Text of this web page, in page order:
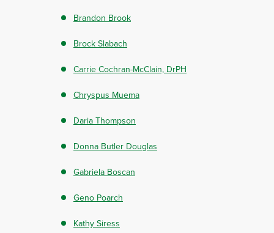
Brandon Brook
Brock Slabach
Carrie Cochran-McClain, DrPH
Chryspus Muema
Daria Thompson
Donna Butler Douglas
Gabriela Boscan
Geno Poarch
Kathy Siress